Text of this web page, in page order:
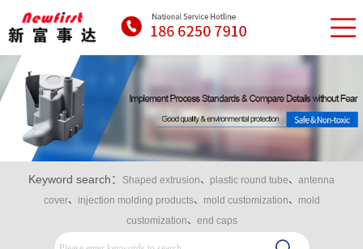
Keyword search： Shaped extrusion、 plastic round tube、 antenna
cover、 injection molding products、 mold customization、
mold
customization、 end caps